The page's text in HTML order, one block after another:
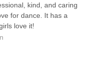
kind, and caring
for dance. It has a
love it!